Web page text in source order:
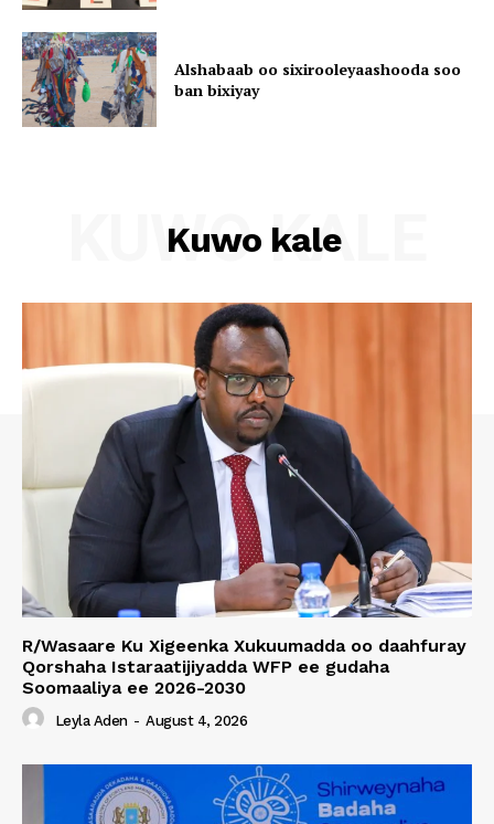
Alshabaab oo sixirooleyaashooda soo
ban bixiyay
Kuwo kale
KUWO KALE
R/Wasaare Ku Xigeenka Xukuumadda oo daahfuray
Qorshaha Istaraatijiyadda WFP ee gudaha
Soomaaliya ee 2026-2030
Leyla Aden - August 4, 2026